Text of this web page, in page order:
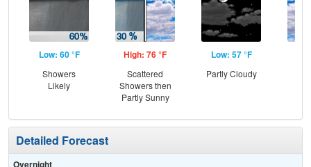
Low: 60 °F
Showers
Likely
High: 76 °F
Scattered
Showers then
Partly Sunny
Low: 57 °F
Partly Cloudy
Detailed Forecast